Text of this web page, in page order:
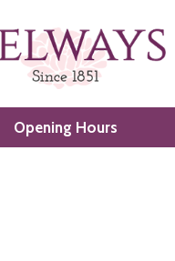
Opening Hours